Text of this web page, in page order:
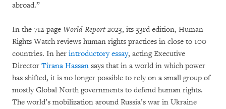
abroad.”
In the 712-page World Report 2023, its 33rd edition, Human
Rights Watch reviews human rights practices in close to 100
countries. In her introductory essay, acting Executive
Director Tirana Hassan says that in a world in which power
has shifted, it is no longer possible to rely on a small group of
mostly Global North governments to defend human rights.
The world’s mobilization around Russia’s war in Ukraine